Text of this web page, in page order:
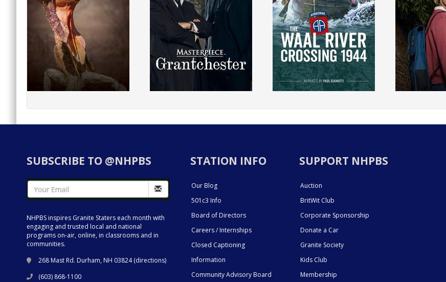
SUBSCRIBE TO @NHPBS
NHPBS inspires Granite Staters each month with
engaging and trusted local and national
programs on-air, online, in classrooms and in
communities.
268 Mast Rd. Durham, NH 03824 (directions)
(603) 868-1100
STATION INFO
Our Blog
501c3 Info
Board of Directors
Careers / Internships
Closed Captioning
Information
Community Advisory Board
SUPPORT NHPBS
Auction
BritWit Club
Corporate Sponsorship
Donate a Car
Granite Society
Kids Club
Membership